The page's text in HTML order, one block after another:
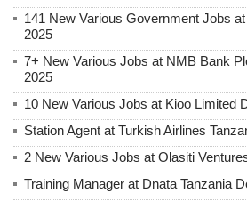
141 New Various Government Jobs
2025
7+ New Various Jobs at NMB Bank
2025
10 New Various Jobs at Kioo Limited
Station Agent at Turkish Airlines
2 New Various Jobs at Olasiti
Training Manager at Dnata Tanzania